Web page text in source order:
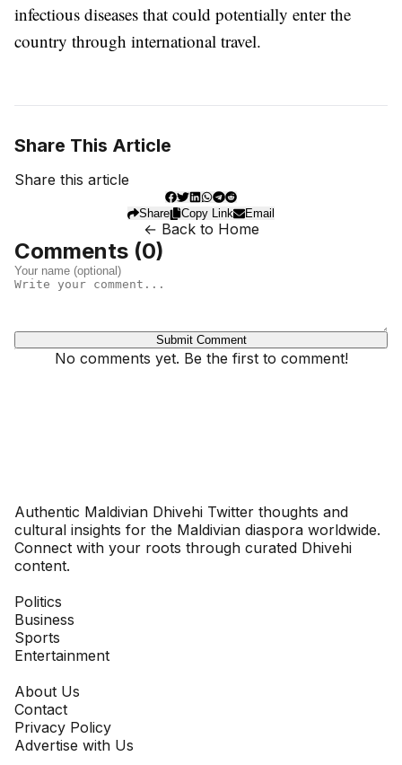
infectious diseases that could potentially enter the
country through international travel.
Share This Article
Share this article
Share Copy Link Email
← Back to Home
Comments (0)
Submit Comment
No comments yet. Be the first to comment!
Authentic Maldivian Dhivehi Twitter thoughts and
cultural insights for the Maldivian diaspora worldwide.
Connect with your roots through curated Dhivehi
content.
Politics
Business
Sports
Entertainment
About Us
Contact
Privacy Policy
Advertise with Us